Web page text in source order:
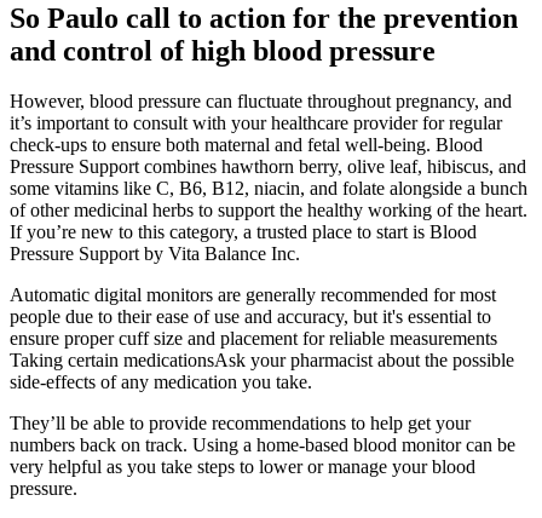
So Paulo call to action for the prevention
and control of high blood pressure
However, blood pressure can fluctuate throughout pregnancy, and
it’s important to consult with your healthcare provider for regular
check-ups to ensure both maternal and fetal well-being. Blood
Pressure Support combines hawthorn berry, olive leaf, hibiscus, and
some vitamins like C, B6, B12, niacin, and folate alongside a bunch
of other medicinal herbs to support the healthy working of the heart.
If you’re new to this category, a trusted place to start is Blood
Pressure Support by Vita Balance Inc.
Automatic digital monitors are generally recommended for most
people due to their ease of use and accuracy, but it's essential to
ensure proper cuff size and placement for reliable measurements
Taking certain medicationsAsk your pharmacist about the possible
side-effects of any medication you take.
They’ll be able to provide recommendations to help get your
numbers back on track. Using a home-based blood monitor can be
very helpful as you take steps to lower or manage your blood
pressure.